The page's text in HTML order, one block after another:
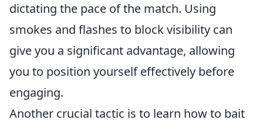
dictating the pace of the match. Using
smokes and flashes to block visibility can
give you a significant advantage, allowing
you to position yourself effectively before
engaging.
Another crucial tactic is to learn how to bait